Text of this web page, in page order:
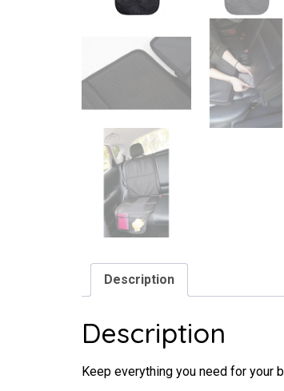
Description
Description
Keep everything you need for your